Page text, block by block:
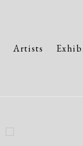
Artists
Open a larger version of